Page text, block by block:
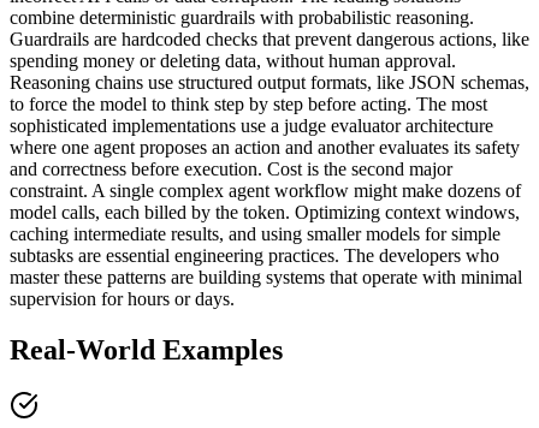
combine deterministic guardrails with probabilistic reasoning.
Guardrails are hardcoded checks that prevent dangerous actions, like
spending money or deleting data, without human approval.
Reasoning chains use structured output formats, like JSON schemas,
to force the model to think step by step before acting. The most
sophisticated implementations use a judge evaluator architecture
where one agent proposes an action and another evaluates its safety
and correctness before execution. Cost is the second major
constraint. A single complex agent workflow might make dozens of
model calls, each billed by the token. Optimizing context windows,
caching intermediate results, and using smaller models for simple
subtasks are essential engineering practices. The developers who
master these patterns are building systems that operate with minimal
supervision for hours or days.
Real-World Examples